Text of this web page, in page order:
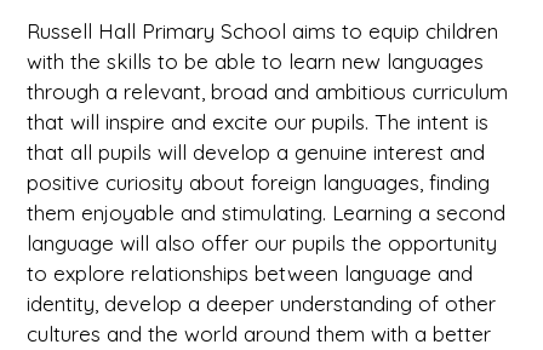
Russell Hall Primary School aims to equip children
with the skills to be able to learn new languages
through a relevant, broad and ambitious curriculum
that will inspire and excite our pupils. The intent is
that all pupils will develop a genuine interest and
positive curiosity about foreign languages, finding
them enjoyable and stimulating. Learning a second
language will also offer our pupils the opportunity
to explore relationships between language and
identity, develop a deeper understanding of other
cultures and the world around them with a better